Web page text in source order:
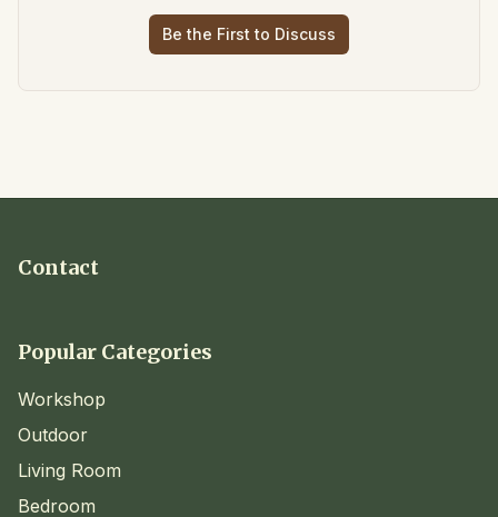
Be the First to Discuss
Contact
Popular Categories
Workshop
Outdoor
Living Room
Bedroom